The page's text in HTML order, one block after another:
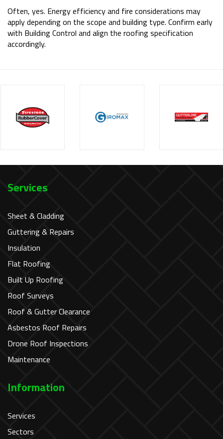
Often, yes. Energy efficiency and fire considerations may
apply depending on the scope and building type. Confirm early
with Building Control and align the roofing specification
accordingly.
Services
Sheet & Cladding
Guttering & Repairs
Insulation
Flat Roofing
Built Up Roofing
Roof Surveys
Roof & Gutter Clearance
Asbestos Roof Repairs
Drone Roof Inspections
Maintenance
Information
Services
Sectors